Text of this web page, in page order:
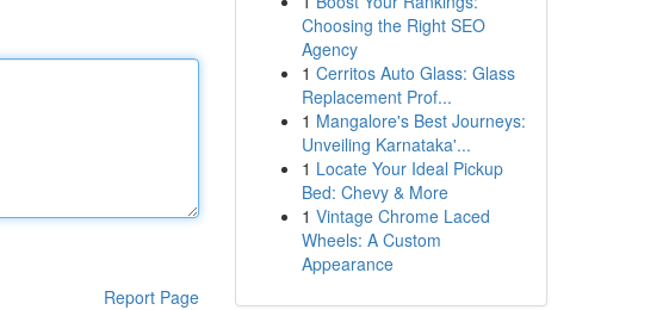
Report Page
Choosing the Right SEO
Agency
1 Cerritos Auto Glass: Glass
Replacement Prof...
1 Mangalore's Best Journeys:
Unveiling Karnataka'...
1 Locate Your Ideal Pickup
Bed: Chevy & More
1 Vintage Chrome Laced
Wheels: A Custom
Appearance